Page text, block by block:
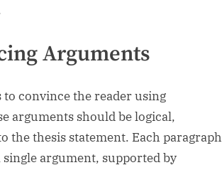
Arguments
to convince the reader using
arguments should be logical,
the thesis statement. Each paragraph
argument, supported by